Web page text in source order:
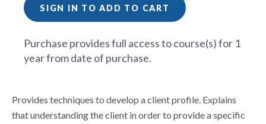
Provides techniques to develop a client profile. Explains
that understanding the client in order to provide a specific
SIGN IN TO ADD TO CART
Purchase provides full access to course(s) for 1
year from date of purchase.